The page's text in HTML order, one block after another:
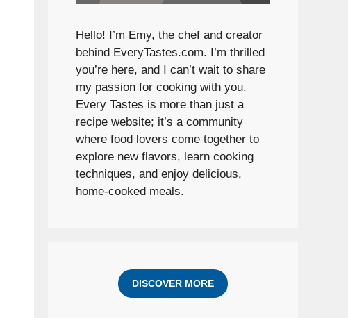
Hello! I’m Emy, the chef and creator
behind EveryTastes.com. I’m thrilled
you’re here, and I can’t wait to share
my passion for cooking with you.
Every Tastes is more than just a
recipe website; it’s a community
where food lovers come together to
explore new flavors, learn cooking
techniques, and enjoy delicious,
home-cooked meals.
DISCOVER MORE